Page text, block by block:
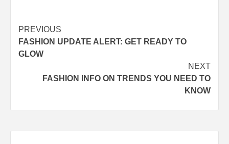
Post
navigation
PREVIOUS
FASHION UPDATE ALERT: GET READY TO
GLOW
NEXT
FASHION INFO ON TRENDS YOU NEED TO
KNOW